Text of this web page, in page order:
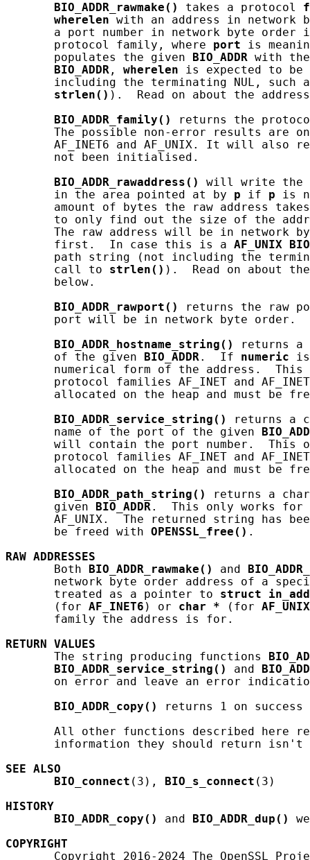
BIO_ADDR_rawmake()
takes a protocol
wherelen with an address in
a port number in network byte order
       protocol family, where
port is
       populates the given
BIO_ADDR with
BIO_ADDR , wherelen is expected to
including the terminating NUL, such
strlen() ).  Read on about the
BIO_ADDR_family()
returns the
The possible non-error results are
AF_INET6 and AF_UNIX. It will also
       not been initialised.
BIO_ADDR_rawaddress()
will write the
       in the area pointed at by
p if p is
amount of bytes the raw address
to only find out the size of the
The raw address will be in network
       first.  In case this is a
AF_UNIX
path string (not including the
       call to
strlen() ).  Read on about the
       below.
BIO_ADDR_rawport()
returns the raw
       port will be in network byte order.
BIO_ADDR_hostname_string()
returns a
       of the given
BIO_ADDR .  If numeric
numerical form of the address.
protocol families AF_INET and
allocated on the heap and must be
BIO_ADDR_service_string()
returns a
       name of the port of the given
will contain the port number.  This
protocol families AF_INET and
allocated on the heap and must be
BIO_ADDR_path_string()
returns a
       given
BIO_ADDR .  This only works for
AF_UNIX.  The returned string has
       be freed with
OPENSSL_free() .
RAW ADDRESSES
       Both
BIO_ADDR_rawmake() and
network byte order address of a
       treated as a pointer to
struct
       (for
AF_INET6 ) or char * (for AF_UNIX
       family the address is for.
RETURN
VALUES
       The string producing functions
BIO_ADDR_service_string()
and
on error and leave an error
BIO_ADDR_copy()
returns 1 on
All other functions described here
information they should return isn't
SEE ALSO
BIO_connect (3), BIO_s_connect (3)
HISTORY
BIO_ADDR_copy()
and BIO_ADDR_dup()
COPYRIGHT
Copyright 2016-2024 The OpenSSL